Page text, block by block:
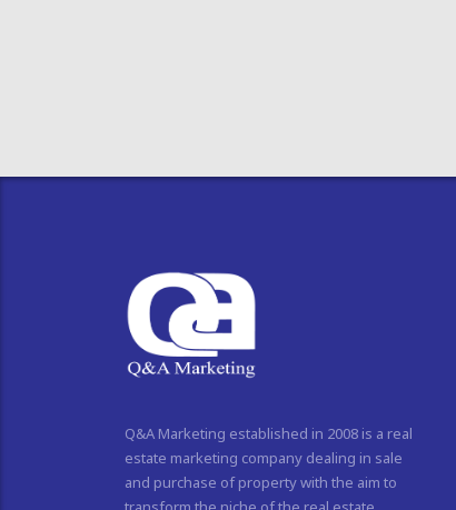
Q&A Marketing established in 2008 is a real
estate marketing company dealing in sale
and purchase of property with the aim to